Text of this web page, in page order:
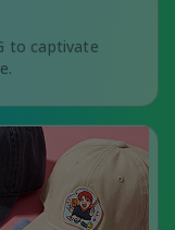
to captivate